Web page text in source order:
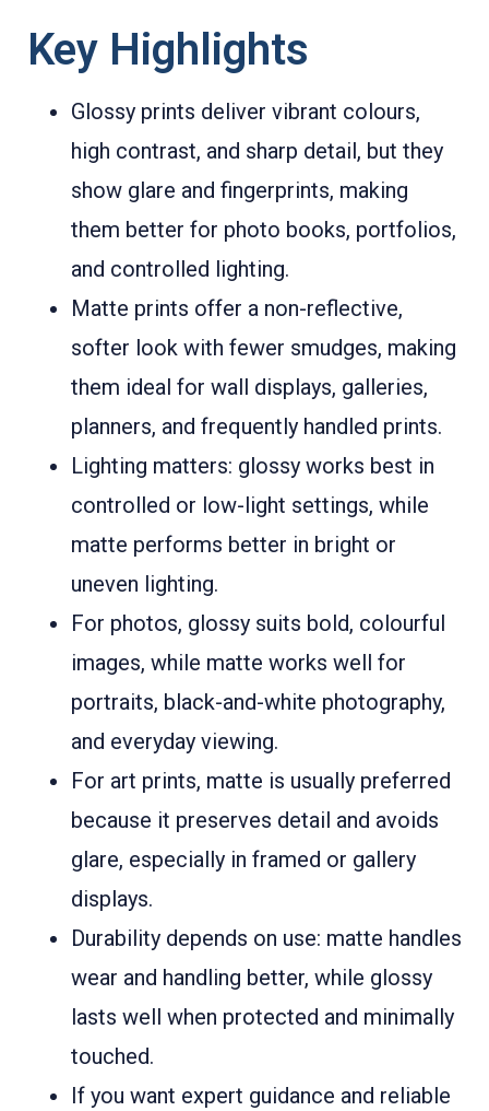
Key Highlights
Glossy prints deliver vibrant colours,
high contrast, and sharp detail, but they
show glare and fingerprints, making
them better for photo books, portfolios,
and controlled lighting.
Matte prints offer a non-reflective,
softer look with fewer smudges, making
them ideal for wall displays, galleries,
planners, and frequently handled prints.
Lighting matters: glossy works best in
controlled or low-light settings, while
matte performs better in bright or
uneven lighting.
For photos, glossy suits bold, colourful
images, while matte works well for
portraits, black-and-white photography,
and everyday viewing.
For art prints, matte is usually preferred
because it preserves detail and avoids
glare, especially in framed or gallery
displays.
Durability depends on use: matte handles
wear and handling better, while glossy
lasts well when protected and minimally
touched.
If you want expert guidance and reliable